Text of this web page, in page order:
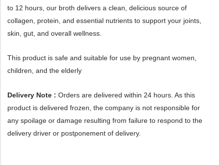
to 12 hours, our broth delivers a clean, delicious source of
collagen, protein, and essential nutrients to support your joints,
skin, gut, and overall wellness.
This product is safe and suitable for use by pregnant women,
children, and the elderly
Delivery Note : Orders are delivered within 24 hours. As this
product is delivered frozen, the company is not responsible for
any spoilage or damage resulting from failure to respond to the
delivery driver or postponement of delivery.